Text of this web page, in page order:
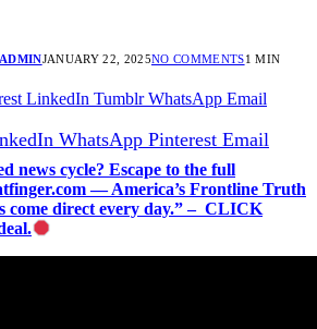
JANUARY 22, 2025NO COMMENTS1 MIN
LinkedIn Tumblr WhatsApp Email
WhatsApp Pinterest Email
news cycle? Escape to the full
— America’s Frontline Truth
come direct every day.” – CLICK